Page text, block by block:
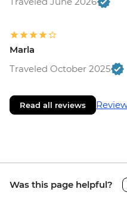
Marla
Traveled October 2025
Read all reviews
Was this page helpful?